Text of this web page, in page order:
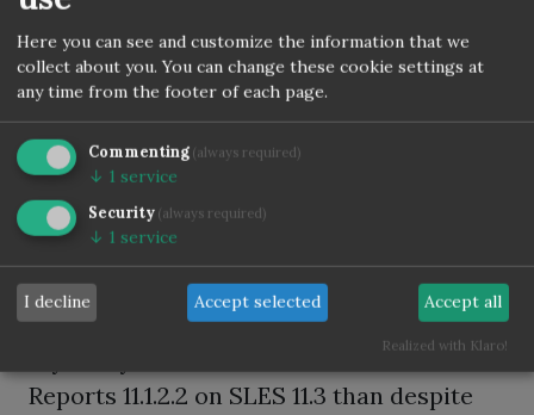
according to
documentation before
starting oracle forms and
reports installation
Posted byTorsten Kleiber
Forms Reports Linux SLES 64bit
If you try to install Oracle Forms &
Reports 11.1.2.2 on SLES 11.3 than despite
Here you can see and customize the information that we
collect about you. You can change these cookie settings at
any time from the footer of each page.
Commenting (always required)
↓ 1 service
Security (always required)
↓ 1 service
I decline Accept selected Accept all
Realized with Klaro!